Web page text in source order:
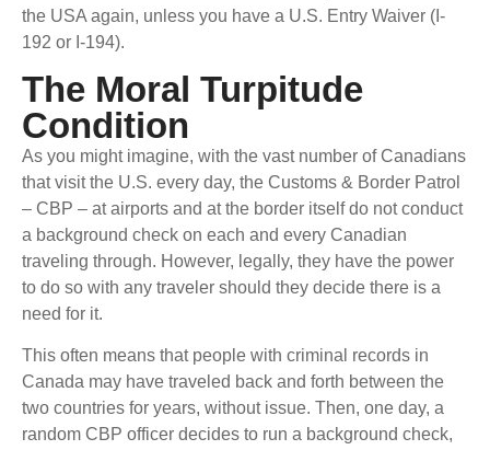
the USA again, unless you have a U.S. Entry Waiver (I-
192 or I-194).
The Moral Turpitude
Condition
As you might imagine, with the vast number of Canadians
that visit the U.S. every day, the Customs & Border Patrol
– CBP – at airports and at the border itself do not conduct
a background check on each and every Canadian
traveling through. However, legally, they have the power
to do so with any traveler should they decide there is a
need for it.
This often means that people with criminal records in
Canada may have traveled back and forth between the
two countries for years, without issue. Then, one day, a
random CBP officer decides to run a background check,